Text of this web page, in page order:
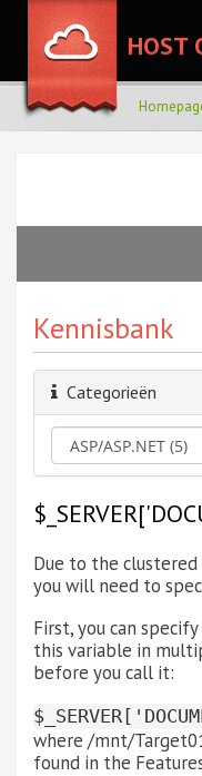
HOST
Kennisbank
Categorieën
Due to the clustered
you will need to
First, you can
this variable in
before you call it:
where /mnt/
found in the